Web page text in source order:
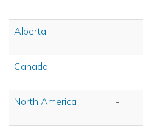
Alberta -
Canada -
North America -